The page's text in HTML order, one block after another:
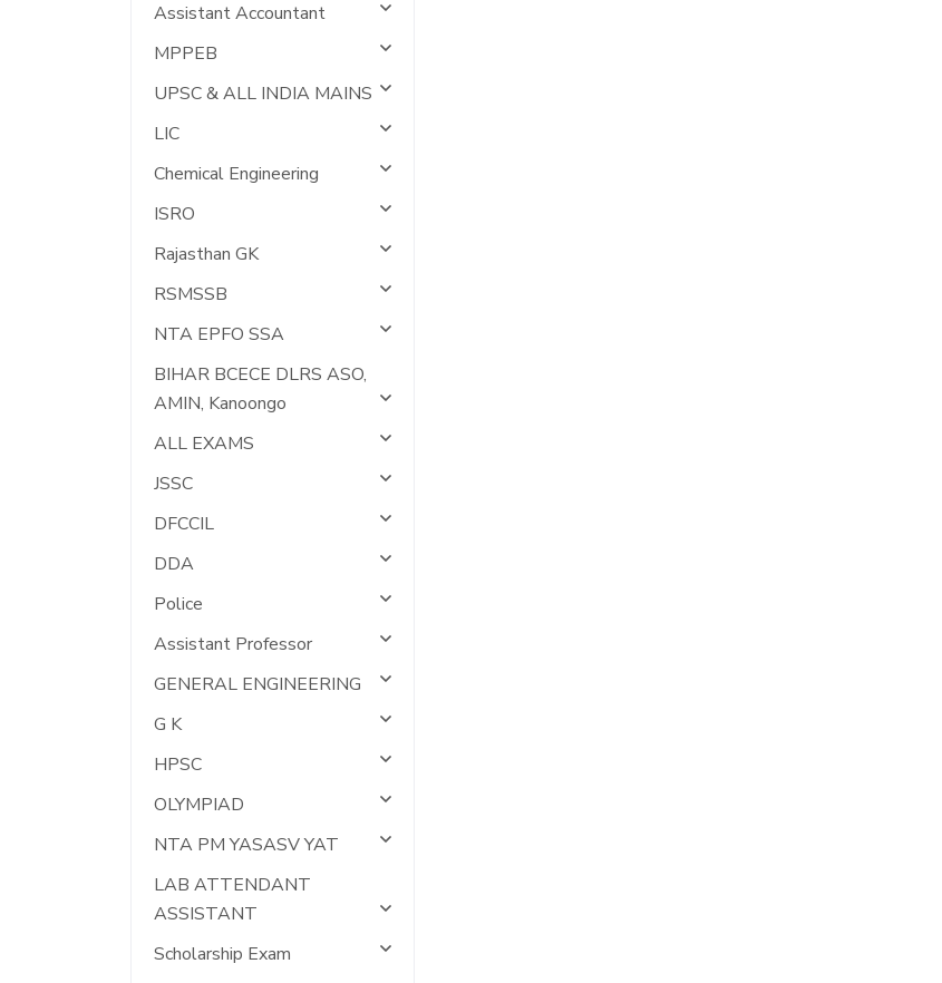
Assistant Accountant
MPPEB
UPSC & ALL INDIA MAINS
LIC
Chemical Engineering
ISRO
Rajasthan GK
RSMSSB
NTA EPFO SSA
BIHAR BCECE DLRS ASO,
AMIN, Kanoongo
ALL EXAMS
JSSC
DFCCIL
DDA
Police
Assistant Professor
GENERAL ENGINEERING
G K
HPSC
OLYMPIAD
NTA PM YASASV YAT
LAB ATTENDANT
ASSISTANT
Scholarship Exam